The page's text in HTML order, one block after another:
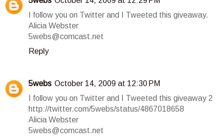
I follow you on Twitter and I Tweeted this giveaway.
Alicia Webster
5webs@comcast.net
Reply
5webs October 14, 2009 at 12:30 PM
I follow you on Twitter and I Tweeted this giveaway 2
http://twitter.com/5webs/status/4867018658
Alicia Webster
5webs@comcast.net